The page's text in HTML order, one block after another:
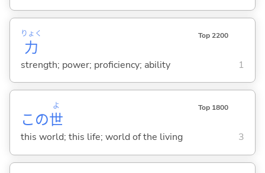
力
りょく Top 2200
strength; power; proficiency; ability 1
この世
よ Top 1800
this world; this life; world of the living 3